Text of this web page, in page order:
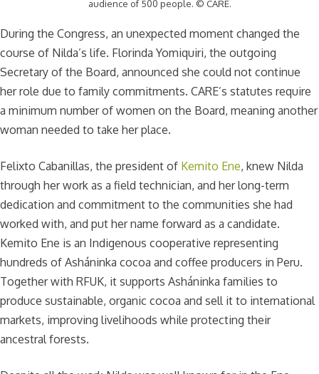
audience of 500 people. © CARE.
During the Congress, an unexpected moment changed the
course of Nilda’s life. Florinda Yomiquiri, the outgoing
Secretary of the Board, announced she could not continue
her role due to family commitments. CARE’s statutes require
a minimum number of women on the Board, meaning another
woman needed to take her place.
Felixto Cabanillas, the president of Kemito Ene, knew Nilda
through her work as a field technician, and her long-term
dedication and commitment to the communities she had
worked with, and put her name forward as a candidate.
Kemito Ene is an Indigenous cooperative representing
hundreds of Asháninka cocoa and coffee producers in Peru.
Together with RFUK, it supports Asháninka families to
produce sustainable, organic cocoa and sell it to international
markets, improving livelihoods while protecting their
ancestral forests.